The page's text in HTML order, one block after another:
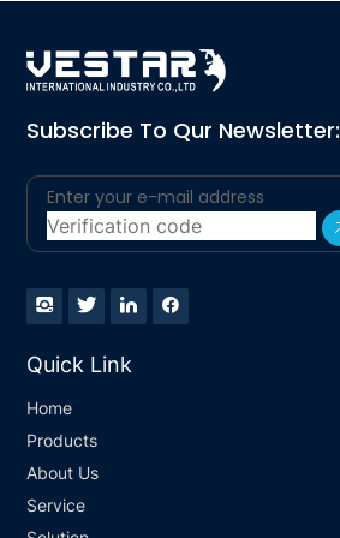
Subscribe To Qur Newsletter:
Quick Link
Home
Products
About Us
Service